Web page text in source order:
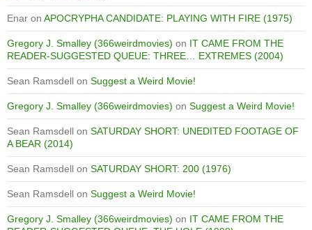
Enar on APOCRYPHA CANDIDATE: PLAYING WITH FIRE (1975)
Gregory J. Smalley (366weirdmovies) on IT CAME FROM THE
READER-SUGGESTED QUEUE: THREE… EXTREMES (2004)
Sean Ramsdell on Suggest a Weird Movie!
Gregory J. Smalley (366weirdmovies) on Suggest a Weird Movie!
Sean Ramsdell on SATURDAY SHORT: UNEDITED FOOTAGE OF
A BEAR (2014)
Sean Ramsdell on SATURDAY SHORT: 200 (1976)
Sean Ramsdell on Suggest a Weird Movie!
Gregory J. Smalley (366weirdmovies) on IT CAME FROM THE